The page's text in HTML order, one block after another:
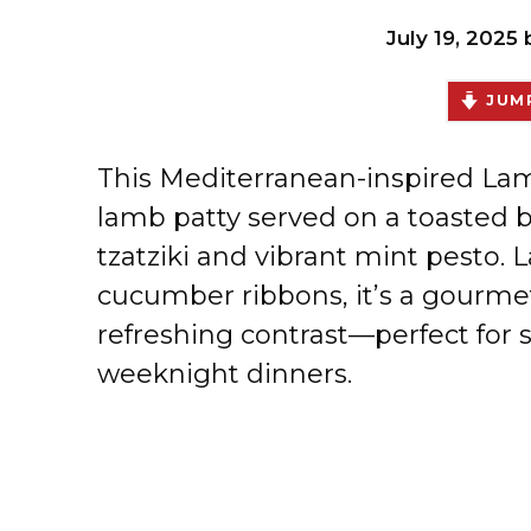
July 19, 2025
This Mediterranean-inspired
lamb patty served on a toasted
tzatziki and vibrant mint pesto.
cucumber ribbons, it’s a
refreshing contrast—perfect for
weeknight dinners.